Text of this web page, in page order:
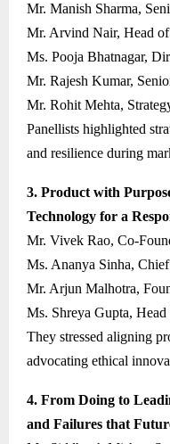
Mr. Manish Sharma,
Mr. Arvind Nair, Head
Ms. Pooja Bhatnagar,
Mr. Rajesh Kumar,
Mr. Rohit Mehta,
Panellists highlighted
and resilience during
3. Product with
Technology for a
Mr. Vivek Rao, Co-
Ms. Ananya Sinha,
Mr. Arjun Malhotra,
Ms. Shreya Gupta,
They stressed aligning
advocating ethical
4. From Doing to
and Failures that